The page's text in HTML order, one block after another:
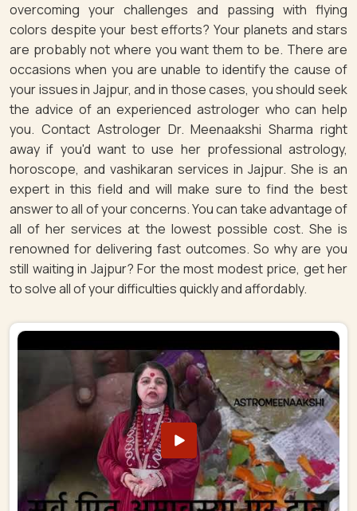
overcoming your challenges and passing with flying
colors despite your best efforts? Your planets and stars
are probably not where you want them to be. There are
occasions when you are unable to identify the cause of
your issues in Jajpur, and in those cases, you should seek
the advice of an experienced astrologer who can help
you. Contact Astrologer Dr. Meenaakshi Sharma right
away if you'd want to use her professional astrology,
horoscope, and vashikaran services in Jajpur. She is an
expert in this field and will make sure to find the best
answer to all of your concerns. You can take advantage of
all of her services at the lowest possible cost. She is
renowned for delivering fast outcomes. So why are you
still waiting in Jajpur? For the most modest price, get her
to solve all of your difficulties quickly and affordably.